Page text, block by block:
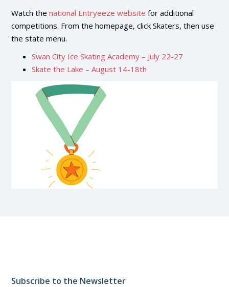
Watch thenational Entryeeze website for additional
competitions. From the homepage, click Skaters, then use
the state menu.
Swan City Ice Skating Academy – July 22-27
Skate the Lake – August 14-18th
Subscribe to the Newsletter